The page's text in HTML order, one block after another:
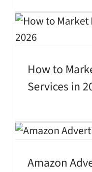
How to
Services in
Amazon